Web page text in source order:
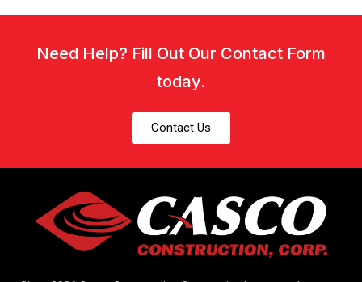
Need Help? Fill Out Our Contact Form
today.
Contact Us